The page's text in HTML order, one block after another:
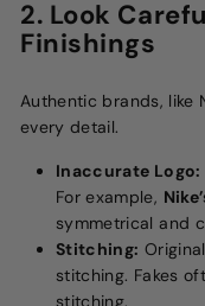
2. Look
Finishings
Authentic brands, like
every detail.
Inaccurate Logo:
For example,
symmetrical and
Stitching:
stitching. Fakes
stitching.